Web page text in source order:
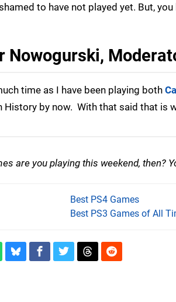
to have not played yet. But,
Nowogurski,
time as I have been playing both
History by now. With that said that is
are you playing this weekend, then?
Best PS4 Games
Best PS3 Games of All